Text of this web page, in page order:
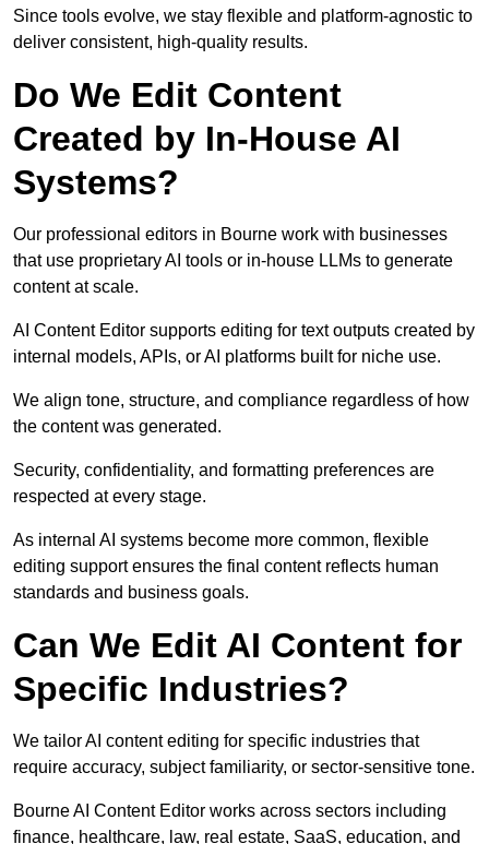
Since tools evolve, we stay flexible and platform-agnostic to
deliver consistent, high-quality results.
Do We Edit Content
Created by In-House AI
Systems?
Our professional editors in Bourne work with businesses
that use proprietary AI tools or in-house LLMs to generate
content at scale.
AI Content Editor supports editing for text outputs created by
internal models, APIs, or AI platforms built for niche use.
We align tone, structure, and compliance regardless of how
the content was generated.
Security, confidentiality, and formatting preferences are
respected at every stage.
As internal AI systems become more common, flexible
editing support ensures the final content reflects human
standards and business goals.
Can We Edit AI Content for
Specific Industries?
We tailor AI content editing for specific industries that
require accuracy, subject familiarity, or sector-sensitive tone.
Bourne AI Content Editor works across sectors including
finance, healthcare, law, real estate, SaaS, education, and